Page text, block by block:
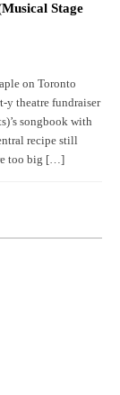
Stage
on Toronto
y theatre fundraiser
songbook with
recipe still
too big […]